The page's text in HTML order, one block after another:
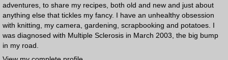
adventures, to share my recipes, both old and new and just about
anything else that tickles my fancy. I have an unhealthy obsession
with knitting, my camera, gardening, scrapbooking and potatoes. I
was diagnosed with Multiple Sclerosis in March 2003, the big bump
in my road.